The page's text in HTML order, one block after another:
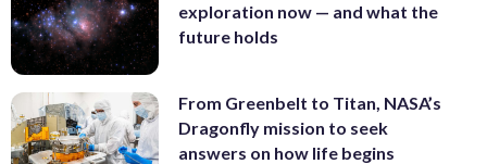
exploration now — and what the
future holds
From Greenbelt to Titan, NASA’s
Dragonfly mission to seek
answers on how life begins